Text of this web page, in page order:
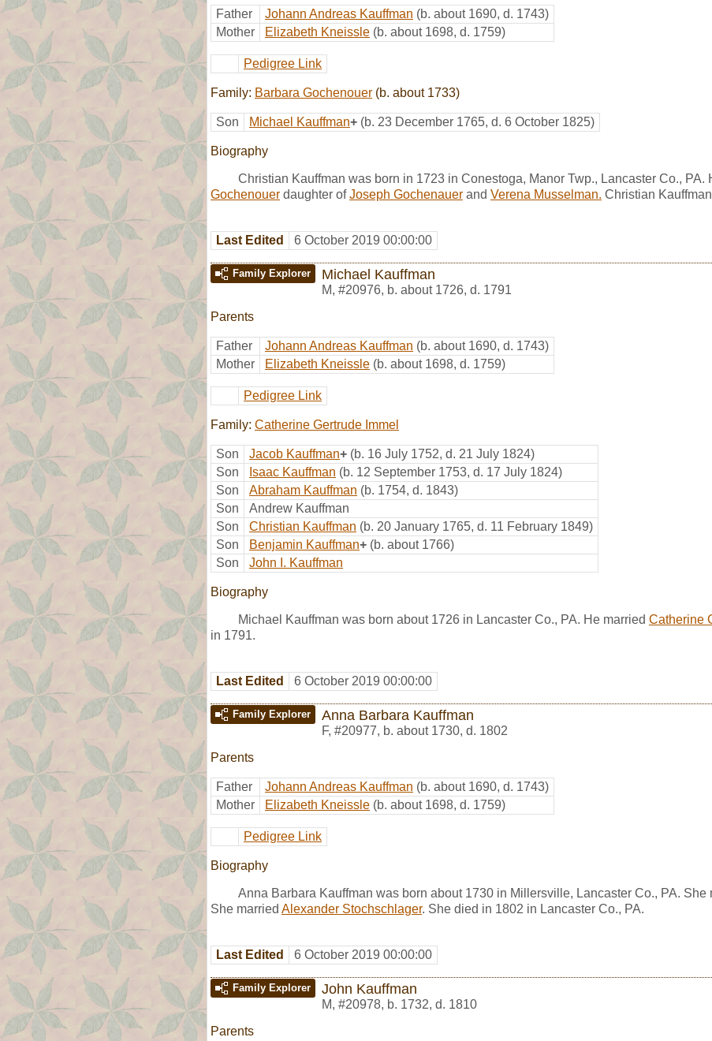
Father Johann Andreas Kauffman (b. about 1690, d. 1743)
Mother
Elizabeth Kneissle (b. about 1698, d. 1759)
Pedigree Link
Family: Barbara Gochenouer (b. about 1733)
Son Michael Kauffman+ (b. 23 December 1765, d. 6 October 1825)
Biography
Christian Kauffman was born in 1723 in Conestoga, Manor Twp., Lancaster Co., PA.
Gochenouer daughter ofJoseph Gochenauer and Verena Musselman. Christian
Last Edited 6 October 2019 00:00:00
Family Explorer Michael Kauffman
M, #20976, b. about 1726, d. 1791
Parents
Father Johann Andreas Kauffman (b. about 1690, d. 1743)
Mother
Elizabeth Kneissle (b. about 1698, d. 1759)
Pedigree Link
Family: Catherine Gertrude Immel
Son Jacob Kauffman+ (b. 16 July 1752, d. 21 July 1824)
Son
Isaac Kauffman (b. 12 September 1753, d. 17 July 1824)
Son
Abraham Kauffman (b. 1754, d. 1843)
Son
Andrew Kauffman
Son
Christian Kauffman (b. 20 January 1765, d. 11 February 1849)
Son
Benjamin Kauffman+ (b. about 1766)
Son
John I. Kauffman
Biography
Michael Kauffman was born about 1726 in Lancaster Co., PA. He married Catherine
in 1791.
Last Edited 6 October 2019 00:00:00
Family Explorer Anna Barbara Kauffman
F, #20977, b. about 1730, d. 1802
Parents
Father Johann Andreas Kauffman (b. about 1690, d. 1743)
Mother
Elizabeth Kneissle (b. about 1698, d. 1759)
Pedigree Link
Biography
Anna Barbara Kauffman was born about 1730 in Millersville, Lancaster Co., PA. She
She married Alexander Stochschlager. She died in 1802 in Lancaster Co., PA.
Last Edited 6 October 2019 00:00:00
Family Explorer John Kauffman
M, #20978, b. 1732, d. 1810
Parents